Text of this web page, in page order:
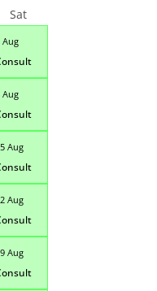
Aug
Aug
Aug
Aug
Aug
Sat